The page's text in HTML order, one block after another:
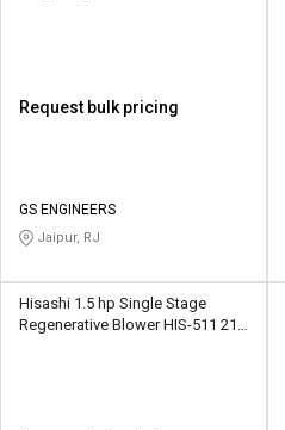
Request bulk pricing
GS ENGINEERS
Jaipur, RJ
Hisashi 1.5 hp Single Stage
Regenerative Blower HIS-511 210